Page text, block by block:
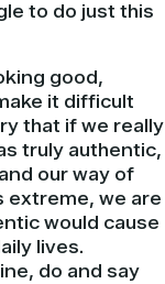
to do just this
good,
it difficult
that if we really
truly authentic,
our way of
extreme, we are
would cause
lives.
do and say